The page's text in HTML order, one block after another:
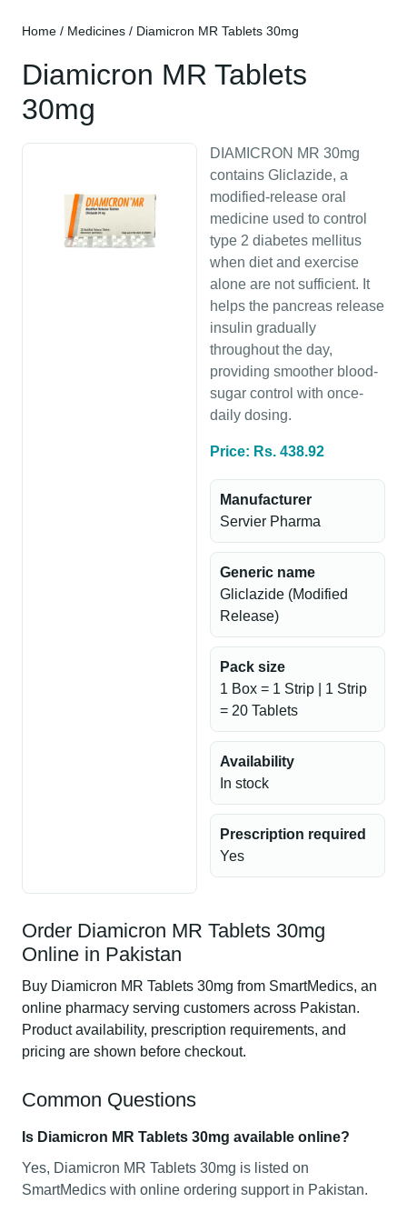
Home / Medicines / Diamicron MR Tablets 30mg
Diamicron MR Tablets
30mg
DIAMICRON MR 30mg
contains Gliclazide, a
modified-release oral
medicine used to control
type 2 diabetes mellitus
when diet and exercise
alone are not sufficient. It
helps the pancreas release
insulin gradually
throughout the day,
providing smoother blood-
sugar control with once-
daily dosing.
Price: Rs. 438.92
Manufacturer
Servier Pharma
Generic name
Gliclazide (Modified
Release)
Pack size
1 Box = 1 Strip | 1 Strip
= 20 Tablets
Availability
In stock
Prescription required
Yes
Order Diamicron MR Tablets 30mg
Online in Pakistan
Buy Diamicron MR Tablets 30mg from SmartMedics, an
online pharmacy serving customers across Pakistan.
Product availability, prescription requirements, and
pricing are shown before checkout.
Common Questions
Is Diamicron MR Tablets 30mg available online?
Yes, Diamicron MR Tablets 30mg is listed on
SmartMedics with online ordering support in Pakistan.